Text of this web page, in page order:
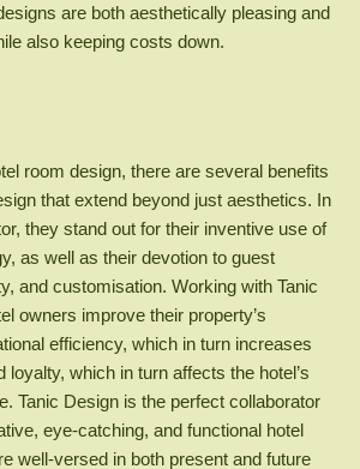
are both aesthetically pleasing and
also keeping costs down.
room design, there are several benefits
that extend beyond just aesthetics. In
they stand out for their inventive use of
as well as their devotion to guest
and customisation. Working with Tanic
owners improve their property’s
efficiency, which in turn increases
loyalty, which in turn affects the hotel’s
Tanic Design is the perfect collaborator
eye-catching, and functional hotel
well-versed in both present and future